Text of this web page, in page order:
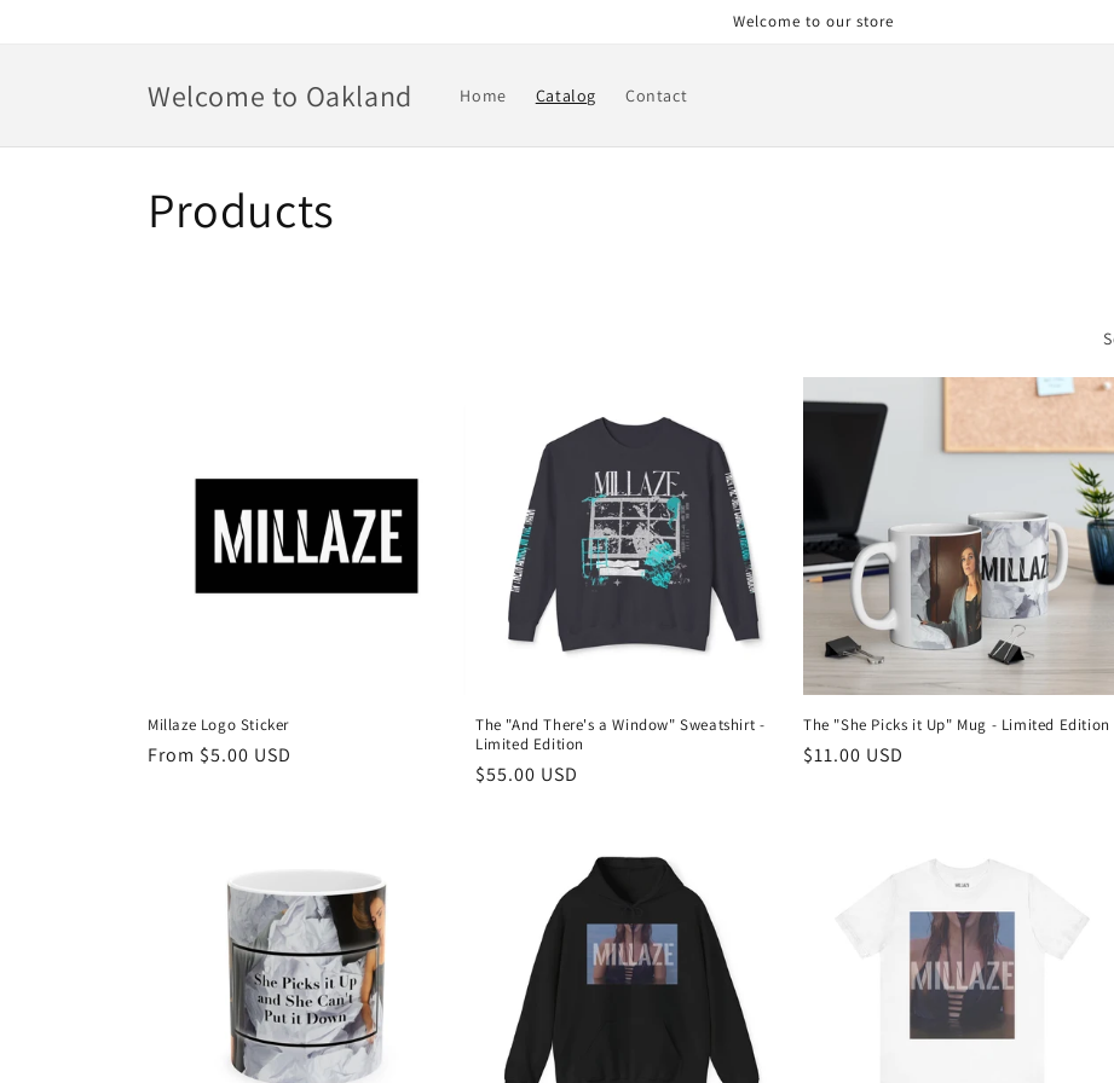
Welcome to our store
Welcome to Oakland Home Catalog Contact
C
o
n
Products
Millaze Logo Sticker
Regular
From $5.00 USD
The "And There's a Window" Sweatshirt -
Limited Edition
Regular
$55.00 USD
The "She Picks it Up" Mug - Limited Edition
Regular
$11.00 USD